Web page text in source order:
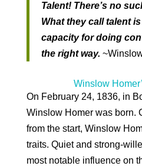
Talent! There’s no
What they call talent
capacity for doing
the right way.
Winslow
On February 24, 1836, in
Winslow Homer was born.
from the start, Winslow
traits. Quiet and strong-
most notable influence on